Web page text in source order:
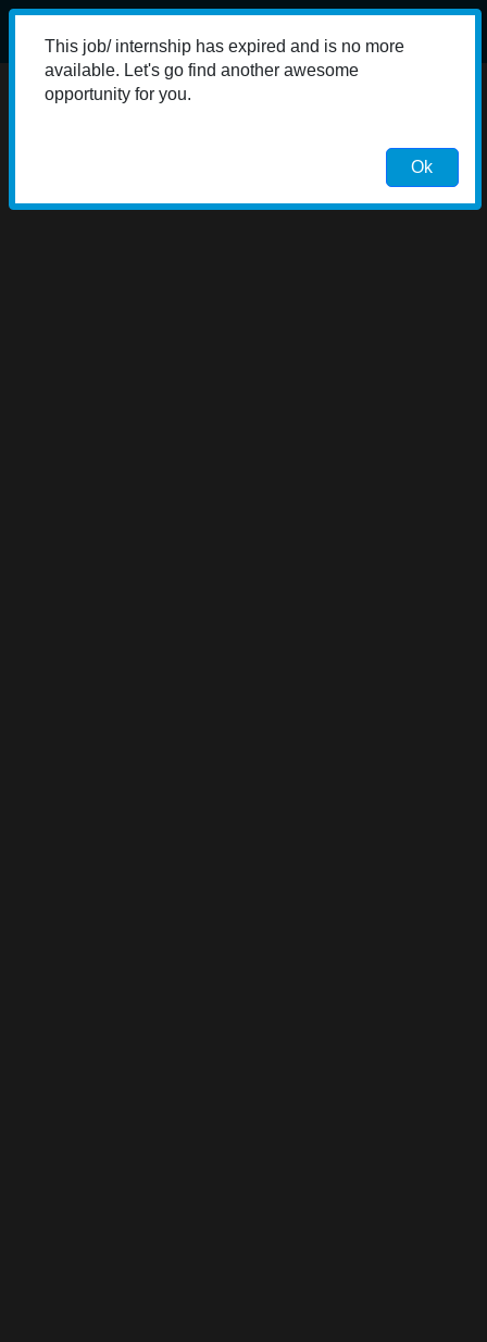
This job/ internship has expired and is no more
available. Let's go find another awesome
opportunity for you.
Ok